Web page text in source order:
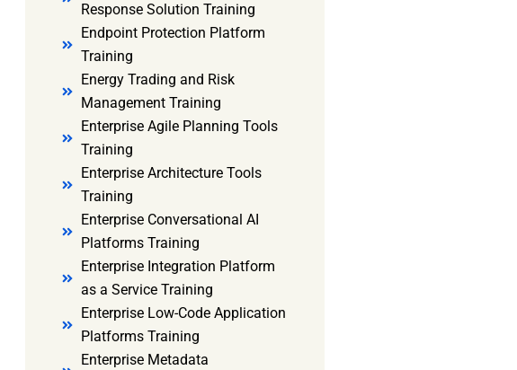
Response Solution Training
Endpoint Protection Platform
Training
Energy Trading and Risk
Management Training
Enterprise Agile Planning Tools
Training
Enterprise Architecture Tools
Training
Enterprise Conversational AI
Platforms Training
Enterprise Integration Platform
as a Service Training
Enterprise Low-Code Application
Platforms Training
Enterprise Metadata